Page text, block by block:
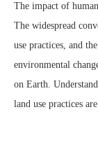
The impact of
The widespread
use practices, and
environmental
on Earth.
land use practices